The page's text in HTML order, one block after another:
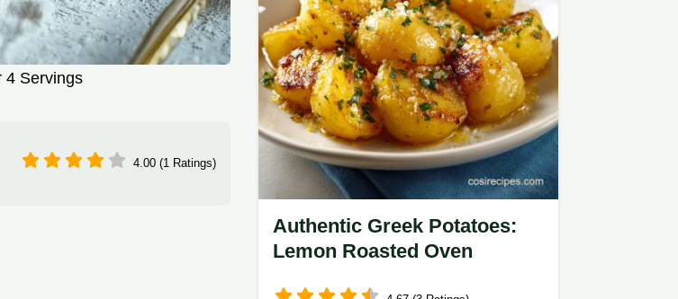
4 Servings
4.00 (1 Ratings)
Authentic Greek Potatoes:
Lemon Roasted Oven